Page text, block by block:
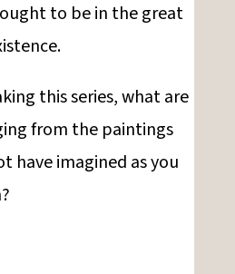
to be in the great
this series, what are
from the paintings
have imagined as you